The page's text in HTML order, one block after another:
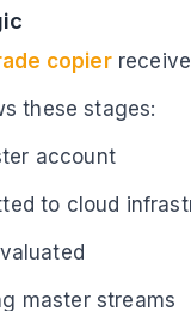
copier
these stages:
account
to cloud
master streams